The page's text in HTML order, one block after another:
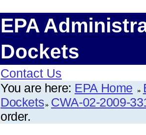
EPA
Dockets
Contact Us
You are here: EPA Home
Dockets CWA-02-2009-
order.